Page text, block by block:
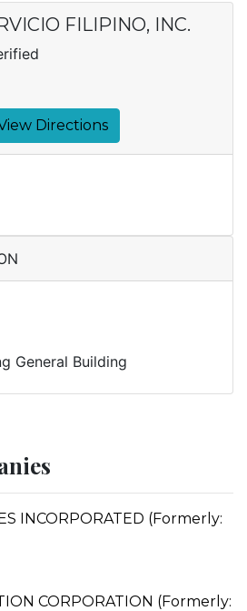
FILIPINO, INC.
Directions
General Building
INCORPORATED (Formerly:
CORPORATION (Formerly: